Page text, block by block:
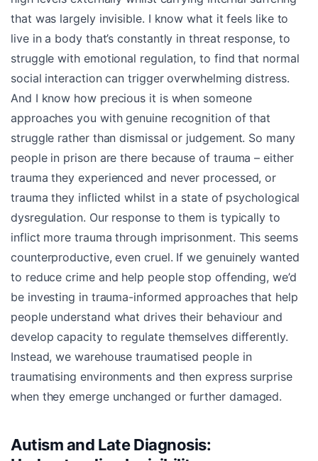
that was largely invisible. I know what it feels like to
live in a body that’s constantly in threat response, to
struggle with emotional regulation, to find that normal
social interaction can trigger overwhelming distress.
And I know how precious it is when someone
approaches you with genuine recognition of that
struggle rather than dismissal or judgement. So many
people in prison are there because of trauma – either
trauma they experienced and never processed, or
trauma they inflicted whilst in a state of psychological
dysregulation. Our response to them is typically to
inflict more trauma through imprisonment. This seems
counterproductive, even cruel. If we genuinely wanted
to reduce crime and help people stop offending, we’d
be investing in trauma-informed approaches that help
people understand what drives their behaviour and
develop capacity to regulate themselves differently.
Instead, we warehouse traumatised people in
traumatising environments and then express surprise
when they emerge unchanged or further damaged.
Autism and Late Diagnosis: